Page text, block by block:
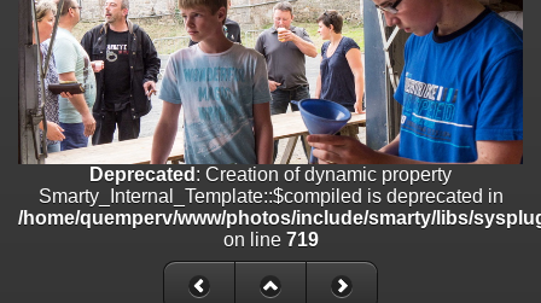
/home/quemperv/www/photos/include/smarty/libs/sysplugins/
on line 182
Deprecated: Creation of dynamic property
Smarty_Internal_Extension_Handler::$unregisterFilter is deprecated in
/home/quemperv/www/photos/include/smarty/libs/sysplugins/
on line182
Deprecated: Creation of dynamic property
Smarty_Internal_Template::$compiled is deprecated in
/home/quemperv/www/photos/include/smarty/libs/sysplugins/
Deprecated : Creation of dynamic property
Smarty_Internal_Template::$compiled is deprecated in
/home/quemperv/www/photos/include/smarty/libs/
on line 719